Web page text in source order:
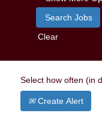
Clear
Select how often (in
Create Alert